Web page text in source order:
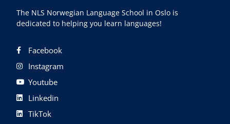
The NLS Norwegian Language School in Oslo is
dedicated to helping you learn languages!
Facebook
Instagram
Youtube
Linkedin
TikTok